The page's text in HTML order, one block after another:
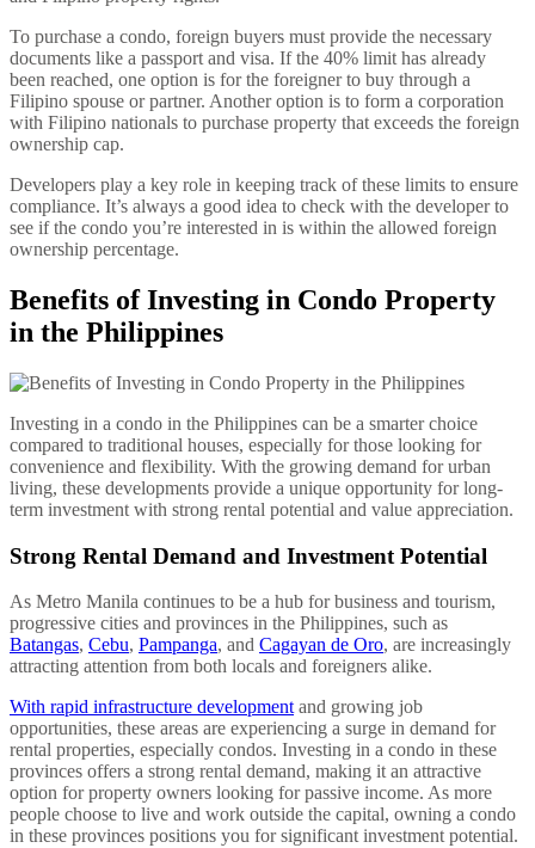
To purchase a condo, foreign buyers must provide the necessary
documents like a passport and visa. If the 40% limit has already
been reached, one option is for the foreigner to buy through a
Filipino spouse or partner. Another option is to form a corporation
with Filipino nationals to purchase property that exceeds the foreign
ownership cap.
Developers play a key role in keeping track of these limits to ensure
compliance. It’s always a good idea to check with the developer to
see if the condo you’re interested in is within the allowed foreign
ownership percentage.
Benefits of Investing in Condo Property
in the Philippines
Investing in a condo in the Philippines can be a smarter choice
compared to traditional houses, especially for those looking for
convenience and flexibility. With the growing demand for urban
living, these developments provide a unique opportunity for long-
term investment with strong rental potential and value appreciation.
Strong Rental Demand and Investment Potential
As Metro Manila continues to be a hub for business and tourism,
progressive cities and provinces in the Philippines, such as
Batangas, Cebu, Pampanga, and Cagayan de Oro, are increasingly
attracting attention from both locals and foreigners alike.
With rapid infrastructure development and growing job
opportunities, these areas are experiencing a surge in demand for
rental properties, especially condos. Investing in a condo in these
provinces offers a strong rental demand, making it an attractive
option for property owners looking for passive income. As more
people choose to live and work outside the capital, owning a condo
in these provinces positions you for significant investment potential.